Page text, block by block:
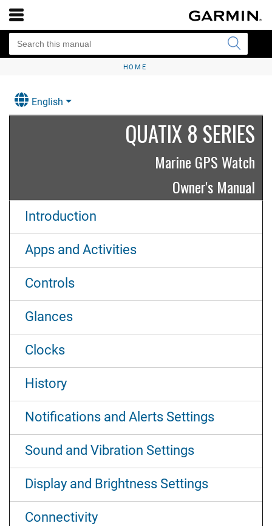
HOME
English
QUATIX 8 SERIES
Marine GPS Watch
Owner's Manual
Introduction
Apps and Activities
Controls
Glances
Clocks
History
Notifications and Alerts Settings
Sound and Vibration Settings
Display and Brightness Settings
Connectivity